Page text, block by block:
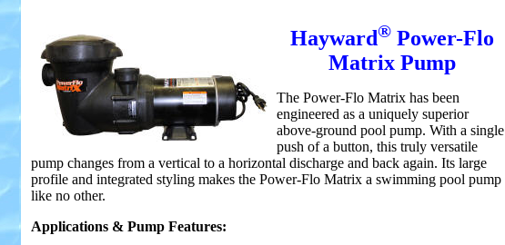
Hayward® Power-Flo
Matrix Pump
The Power-Flo Matrix has been
engineered as a uniquely superior
above-ground pool pump. With a single
push of a button, this truly versatile
pump changes from a vertical to a horizontal discharge and back again. Its large
profile and integrated styling makes the Power-Flo Matrix a swimming pool pump
like no other.
Applications & Pump Features: